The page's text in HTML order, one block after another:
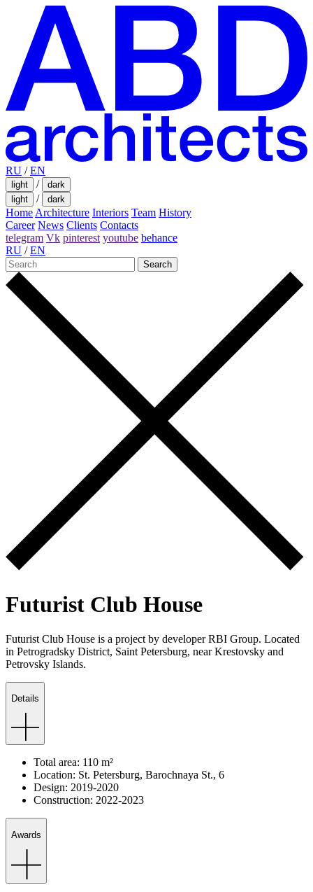
RU / EN
light /
dark
light
/ dark
Home Architecture Interiors Team History
Career News Clients Contacts
telegram Vk pinterest youtube behance
RU / EN
Search
Futurist Club House
Futurist Club House is a project by developer RBI Group. Located
in Petrogradsky District, Saint Petersburg, near Krestovsky and
Petrovsky Islands.
Details
Total area: 110 m²
Location: St. Petersburg, Barochnaya St., 6
Design: 2019-2020
Construction: 2022-2023
Awards